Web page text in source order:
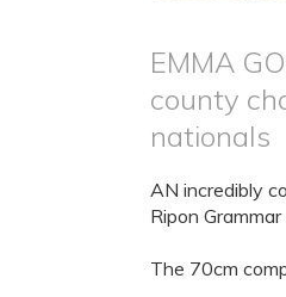
EMMA
county
nationals
AN incredibly
Ripon
The 70cm